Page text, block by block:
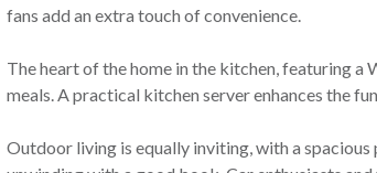
fans add an extra touch of convenience.
The heart of the home in the kitchen, featuring
meals. A practical kitchen server enhances the
Outdoor living is equally inviting, with a